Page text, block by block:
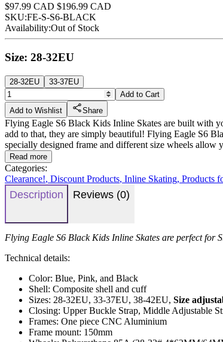
$97.99 CAD $196.99 CAD
SKU:FE-S-S6-BLACK
Availability:Out of Stock
Size: 28-32EU
28-32EU
33-37EU
Add to Cart
Add to Wishlist
Share
Flying Eagle S6 Black Kids Inline Skates are built with
add to that, they are simply beautiful! Flying Eagle S6
specially designed frame and different size wheels allow
Read more
Categories:
Clearance!, Discount Products, Inline Skating, Products
Description Reviews (0)
Flying Eagle S6 Black Kids Inline Skates are perfect for
Technical details:
Color: Blue, Pink, and Black
Shell: Composite shell and cuff
Sizes: 28-32EU, 33-37EU, 38-42EU, Size
Closing: Upper Buckle Strap, Middle Adjustable
Frames: One piece CNC Aluminium
Frame mount: 150mm